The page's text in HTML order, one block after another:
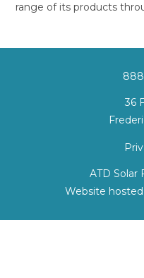
range of its products
ATD Solar
Website
36